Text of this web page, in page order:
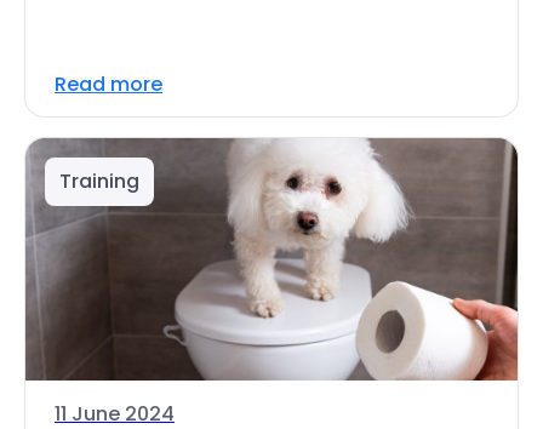
Read more
Training
11 June 2024